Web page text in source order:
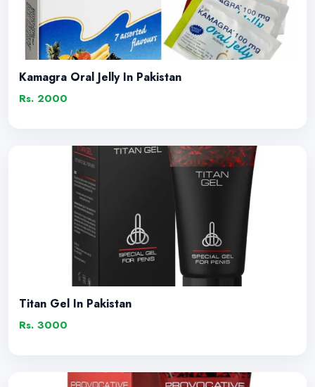
Kamagra Oral Jelly In Pakistan
Rs. 2000
Titan Gel In Pakistan
Rs. 3000